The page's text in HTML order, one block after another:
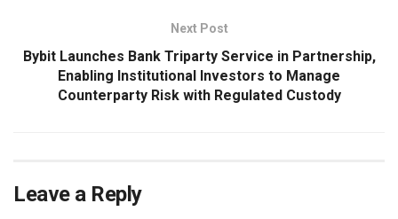
Next Post
Bybit Launches Bank Triparty Service in Partnership,
Enabling Institutional Investors to Manage
Counterparty Risk with Regulated Custody
Leave a Reply